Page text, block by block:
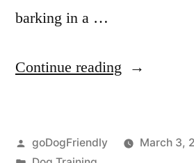
barking in a …
Continue reading “Stop
Posted
goDogFriendly
March 3,